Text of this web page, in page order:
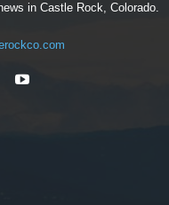
in Castle Rock, Colorado.